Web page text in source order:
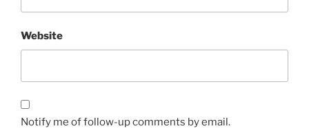
Website
Notify me of follow-up comments by email.